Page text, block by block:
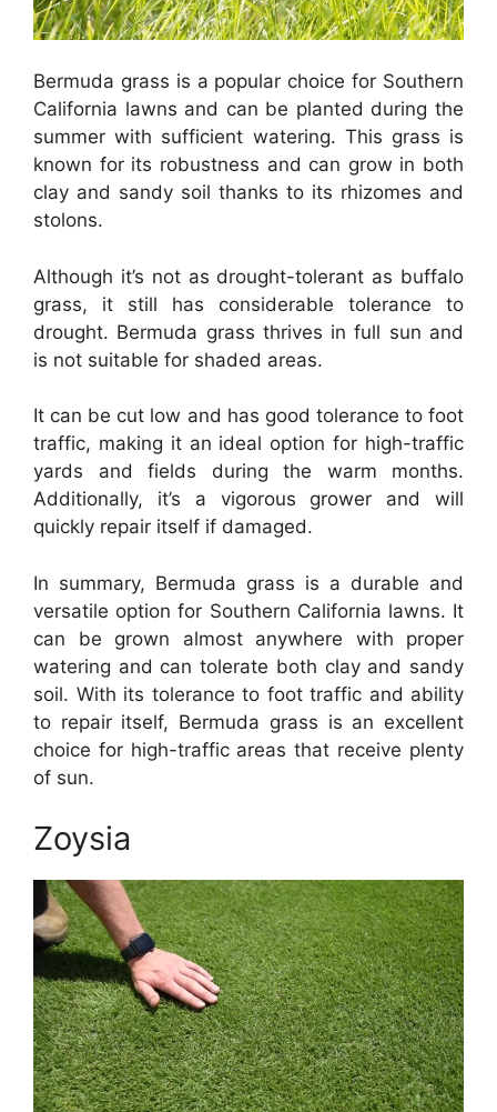
Bermuda grass is a popular choice for Southern
California lawns and can be planted during the
summer with sufficient watering. This grass is
known for its robustness and can grow in both
clay and sandy soil thanks to its rhizomes and
stolons.
Although it’s not as drought-tolerant as buffalo
grass, it still has considerable tolerance to
drought. Bermuda grass thrives in full sun and
is not suitable for shaded areas.
It can be cut low and has good tolerance to foot
traffic, making it an ideal option for high-traffic
yards and fields during the warm months.
Additionally, it’s a vigorous grower and will
quickly repair itself if damaged.
In summary, Bermuda grass is a durable and
versatile option for Southern California lawns. It
can be grown almost anywhere with proper
watering and can tolerate both clay and sandy
soil. With its tolerance to foot traffic and ability
to repair itself, Bermuda grass is an excellent
choice for high-traffic areas that receive plenty
of sun.
Zoysia